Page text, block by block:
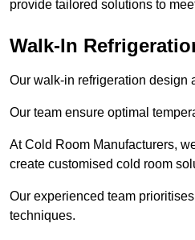
provide tailored solutions to
Walk-In
Our walk-in refrigeration design
Our team ensure optimal
At Cold Room Manufacturers,
create customised cold room
Our experienced team
techniques.